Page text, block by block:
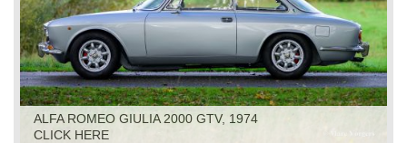
ALFA ROMEO GIULIA 2000 GTV, 1974
CLICK HERE